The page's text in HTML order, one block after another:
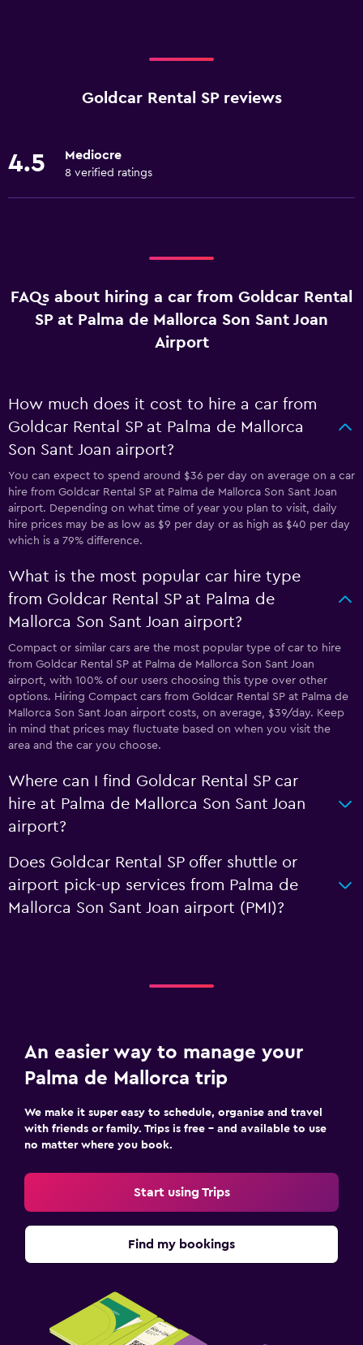
Goldcar Rental SP reviews
4.5 Mediocre
8 verified ratings
FAQs about hiring a car from Goldcar Rental
SP at Palma de Mallorca Son Sant Joan
Airport
How much does it cost to hire a car from
Goldcar Rental SP at Palma de Mallorca
Son Sant Joan airport?
You can expect to spend around $36 per day on average on a car
hire from Goldcar Rental SP at Palma de Mallorca Son Sant Joan
airport. Depending on what time of year you plan to visit, daily
hire prices may be as low as $9 per day or as high as $40 per day
which is a 79% difference.
What is the most popular car hire type
from Goldcar Rental SP at Palma de
Mallorca Son Sant Joan airport?
Compact or similar cars are the most popular type of car to hire
from Goldcar Rental SP at Palma de Mallorca Son Sant Joan
airport, with 100% of our users choosing this type over other
options. Hiring Compact cars from Goldcar Rental SP at Palma de
Mallorca Son Sant Joan airport costs, on average, $39/day. Keep
in mind that prices may fluctuate based on when you visit the
area and the car you choose.
Where can I find Goldcar Rental SP car
hire at Palma de Mallorca Son Sant Joan
airport?
Does Goldcar Rental SP offer shuttle or
airport pick-up services from Palma de
Mallorca Son Sant Joan airport (PMI)?
An easier way to manage your
Palma de Mallorca trip
We make it super easy to schedule, organise and travel
with friends or family. Trips is free – and available to use
no matter where you book.
Start using Trips
Find my bookings